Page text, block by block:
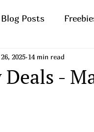
Blog Posts
-
2025 14 min read